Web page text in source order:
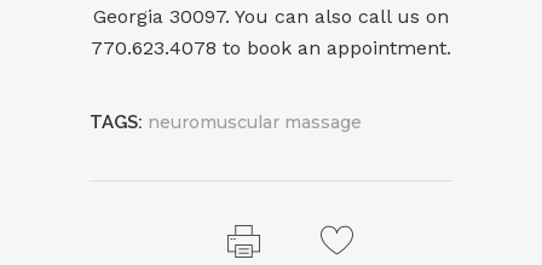
Georgia 30097. You can also call us on
770.623.4078 to book an appointment.
TAGS: neuromuscular massage